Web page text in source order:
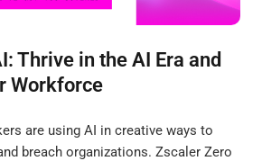
Thrive in the AI Era and
Workforce
are using AI in creative ways to
breach organizations. Zscaler Zero